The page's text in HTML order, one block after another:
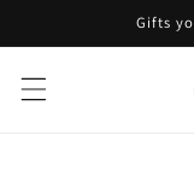
content
Gifts